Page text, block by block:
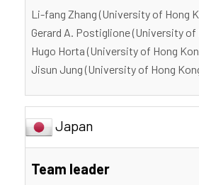
Li-fang Zhang (University of Hong
Gerard A. Postiglione (University of
Hugo Horta (University of Hong
Jisun Jung (University of Hong
Japan
Team leader